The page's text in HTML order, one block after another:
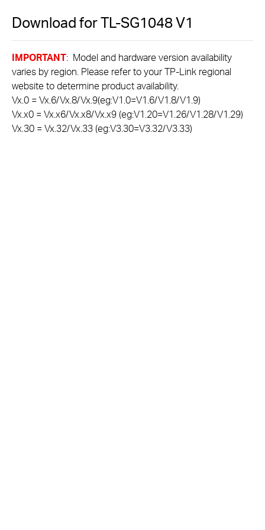
Download forTL-SG1048V1
IMPORTANT: Model and hardware version availability
varies by region. Please refer to your TP-Link regional
website to determine product availability.
Vx.0 = Vx.6/Vx.8/Vx.9(eg:V1.0=V1.6/V1.8/V1.9)
Vx.x0 = Vx.x6/Vx.x8/Vx.x9 (eg:V1.20=V1.26/V1.28/V1.29)
Vx.30 = Vx.32/Vx.33 (eg:V3.30=V3.32/V3.33)